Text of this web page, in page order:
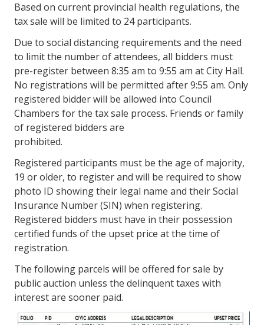
Based on current provincial health regulations, the
tax sale will be limited to 24 participants.
Due to social distancing requirements and the need
to limit the number of attendees, all bidders must
pre-register between 8:35 am to 9:55 am at City Hall.
No registrations will be permitted after 9:55 am. Only
registered bidder will be allowed into Council
Chambers for the tax sale process. Friends or family
of registered bidders are
prohibited.
Registered participants must be the age of majority,
19 or older, to register and will be required to show
photo ID showing their legal name and their Social
Insurance Number (SIN) when registering.
Registered bidders must have in their possession
certified funds of the upset price at the time of
registration.
The following parcels will be offered for sale by
public auction unless the delinquent taxes with
interest are sooner paid.